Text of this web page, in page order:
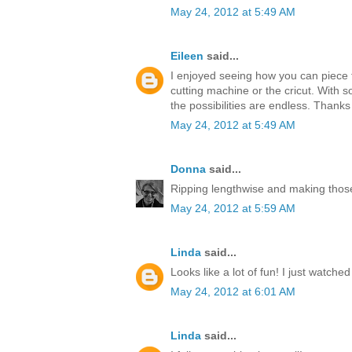
May 24, 2012 at 5:49 AM
Eileen said...
I enjoyed seeing how you can
cutting machine or the cricut. With
the possibilities are endless.
May 24, 2012 at 5:49 AM
Donna said...
Ripping lengthwise and making
May 24, 2012 at 5:59 AM
Linda said...
Looks like a lot of fun! I just
May 24, 2012 at 6:01 AM
Linda said...